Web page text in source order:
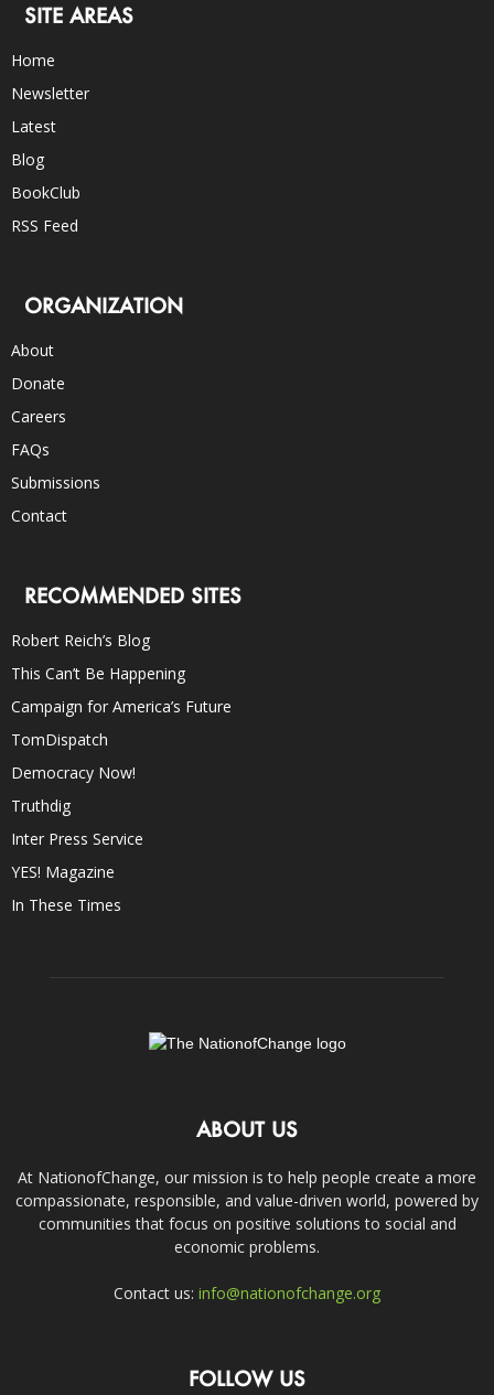
SITE AREAS
Home
Newsletter
Latest
Blog
BookClub
RSS Feed
ORGANIZATION
About
Donate
Careers
FAQs
Submissions
Contact
RECOMMENDED SITES
Robert Reich’s Blog
This Can’t Be Happening
Campaign for America’s Future
TomDispatch
Democracy Now!
Truthdig
Inter Press Service
YES! Magazine
In These Times
ABOUT US
At NationofChange, our mission is to help people create a more
compassionate, responsible, and value-driven world, powered by
communities that focus on positive solutions to social and
economic problems.
Contact us: info@nationofchange.org
FOLLOW US